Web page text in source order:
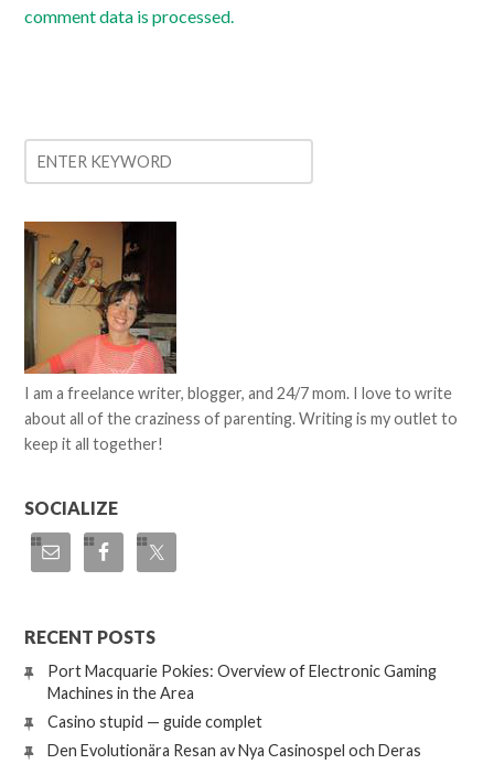
comment data is processed.
I am a freelance writer, blogger, and 24/7 mom. I love to write
about all of the craziness of parenting. Writing is my outlet to
keep it all together!
SOCIALIZE
RECENT POSTS
Port Macquarie Pokies: Overview of Electronic Gaming
Machines in the Area
Casino stupid — guide complet
Den Evolutionära Resan av Nya Casinospel och Deras